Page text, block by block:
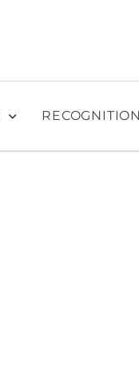
RECOGNITION